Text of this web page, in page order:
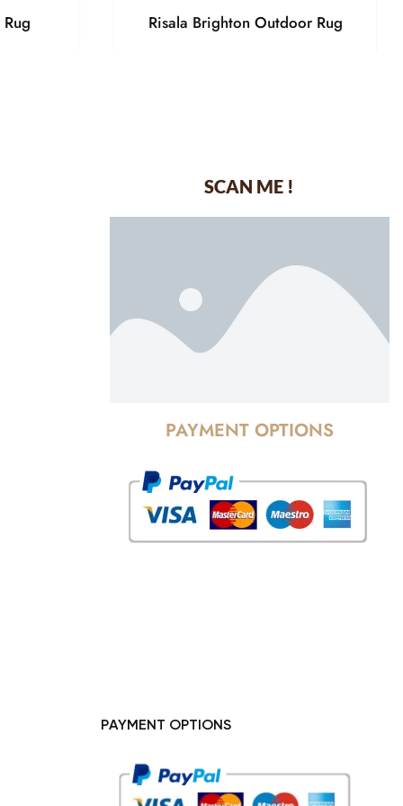
Risala Brighton Outdoor Rug
SCAN ME !
PAYMENT OPTIONS
PAYMENT OPTIONS